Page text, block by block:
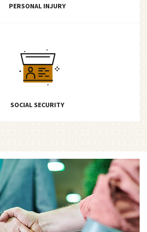
PERSONAL INJURY
SOCIAL SECURITY